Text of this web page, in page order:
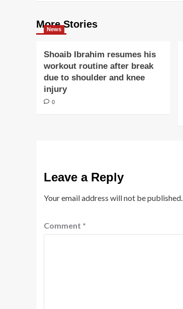
More Stories
News
Shoaib Ibrahim resumes his
workout routine after break
due to shoulder and knee
injury
0
Leave a Reply
Your email address will not be published.
Comment *